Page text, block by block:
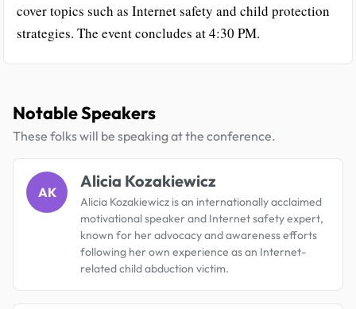
cover topics such as Internet safety and child protection
strategies. The event concludes at 4:30 PM.
Notable Speakers
These folks will be speaking at the conference.
AK
Alicia Kozakiewicz
Alicia Kozakiewicz is an internationally acclaimed
motivational speaker and Internet safety expert,
known for her advocacy and awareness efforts
following her own experience as an Internet-
related child abduction victim.